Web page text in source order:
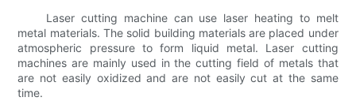
Laser cutting machine can use laser heating to melt
metal materials. The solid building materials are placed under
atmospheric pressure to form liquid metal. Laser cutting
machines are mainly used in the cutting field of metals that
are not easily oxidized and are not easily cut at the same
time.